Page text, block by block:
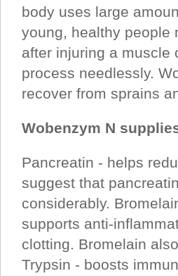
body uses large
young, healthy people
after injuring a muscle
process needlessly.
recover from sprains
Wobenzym N
Pancreatin - helps
suggest that
considerably.
supports anti-
clotting. Bromelain
Trypsin - boosts